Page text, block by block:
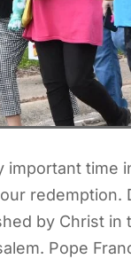
important time
redemption.
by Christ
Pope